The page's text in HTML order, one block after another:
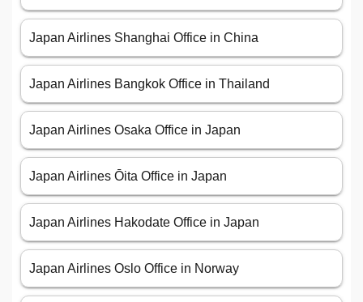
Japan Airlines Shanghai Office in China
Japan Airlines Bangkok Office in Thailand
Japan Airlines Osaka Office in Japan
Japan Airlines Ōita Office in Japan
Japan Airlines Hakodate Office in Japan
Japan Airlines Oslo Office in Norway